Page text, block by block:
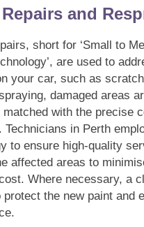
and
short for ‘Small to
are used to
your car, such as
damaged areas
matched with the precise
Technicians in Perth
to ensure high-quality
affected areas to
Where necessary, a
protect the new paint and